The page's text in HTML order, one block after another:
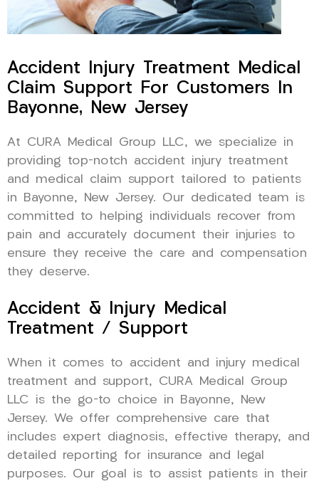
Accident Injury Treatment Medical
Claim Support For Customers In
Bayonne, New Jersey
At CURA Medical Group LLC, we specialize in
providing top-notch accident injury treatment
and medical claim support tailored to patients
in Bayonne, New Jersey. Our dedicated team is
committed to helping individuals recover from
pain and accurately document their injuries to
ensure they receive the care and compensation
they deserve.
Accident & Injury Medical
Treatment / Support
When it comes to accident and injury medical
treatment and support, CURA Medical Group
LLC is the go-to choice in Bayonne, New
Jersey. We offer comprehensive care that
includes expert diagnosis, effective therapy, and
detailed reporting for insurance and legal
purposes. Our goal is to assist patients in their